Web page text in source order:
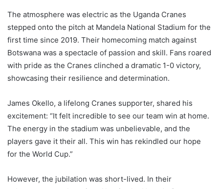
The atmosphere was electric as the Uganda Cranes
stepped onto the pitch at Mandela National Stadium for the
first time since 2019. Their homecoming match against
Botswana was a spectacle of passion and skill. Fans roared
with pride as the Cranes clinched a dramatic 1-0 victory,
showcasing their resilience and determination.
James Okello, a lifelong Cranes supporter, shared his
excitement: “It felt incredible to see our team win at home.
The energy in the stadium was unbelievable, and the
players gave it their all. This win has rekindled our hope
for the World Cup.”
However, the jubilation was short-lived. In their